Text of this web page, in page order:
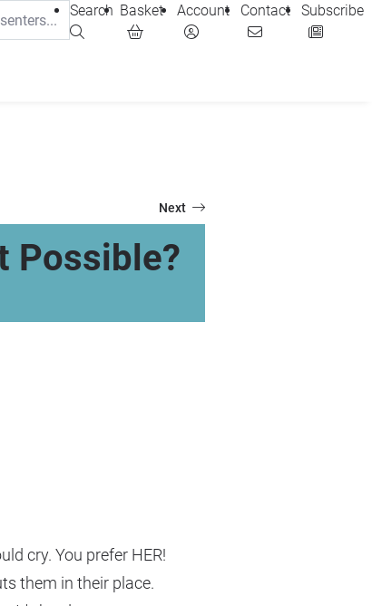
Search Basket Account Contact Subscribe
Next
Possible?
cry. You prefer HER!
them in their place.